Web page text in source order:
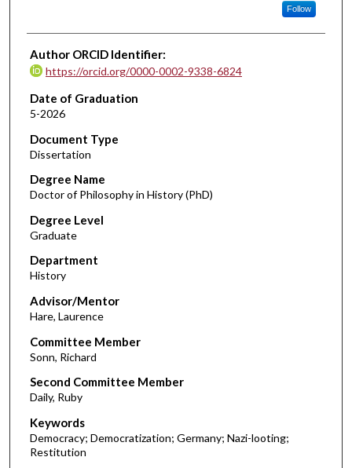
Follow
Author ORCID Identifier:
https://orcid.org/0000-0002-9338-6824
Date of Graduation
5-2026
Document Type
Dissertation
Degree Name
Doctor of Philosophy in History (PhD)
Degree Level
Graduate
Department
History
Advisor/Mentor
Hare, Laurence
Committee Member
Sonn, Richard
Second Committee Member
Daily, Ruby
Keywords
Democracy; Democratization; Germany; Nazi-looting;
Restitution